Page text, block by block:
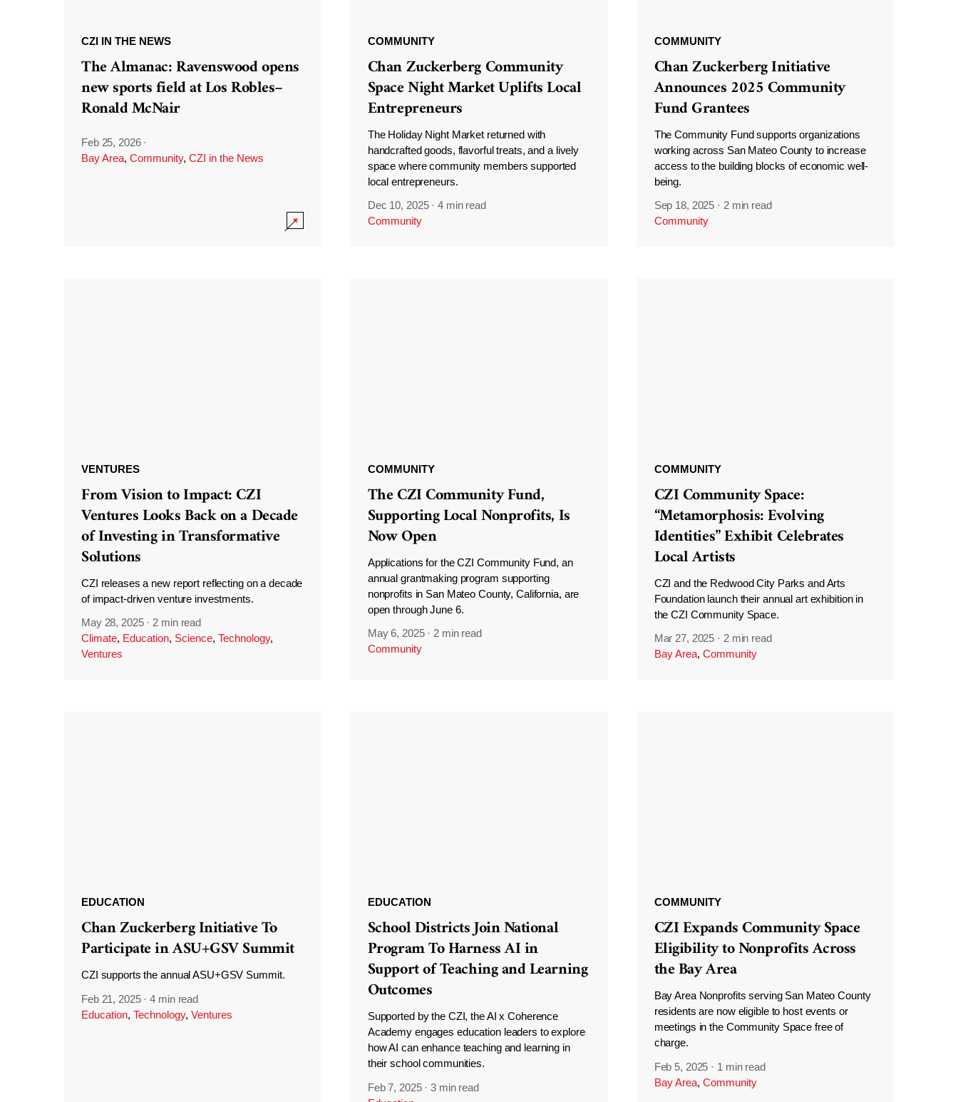
CZI IN THE NEWS
The Almanac: Ravenswood opens
new sports field at Los Robles–
Ronald McNair
Feb 25, 2026 ·
Bay Area, Community, CZI in the News
COMMUNITY
Chan Zuckerberg Community
Space Night Market Uplifts Local
Entrepreneurs
The Holiday Night Market returned with
handcrafted goods, flavorful treats, and a lively
space where community members supported
local entrepreneurs.
Dec 10, 2025 ·4 min read
Community
COMMUNITY
Chan Zuckerberg Initiative
Announces 2025 Community
Fund Grantees
The Community Fund supports organizations
working across San Mateo County to increase
access to the building blocks of economic well-
being.
Sep 18, 2025 · 2 min read
Community
VENTURES
From Vision to Impact: CZI
Ventures Looks Back on a Decade
of Investing in Transformative
Solutions
CZI releases a new report reflecting on a decade
of impact-driven venture investments.
May 28, 2025 ·2 min read
Climate, Education, Science, Technology,
Ventures
COMMUNITY
The CZI Community Fund,
Supporting Local Nonprofits, Is
Now Open
Applications for the CZI Community Fund, an
annual grantmaking program supporting
nonprofits in San Mateo County, California, are
open through June 6.
May 6, 2025 ·2 min read
Community
COMMUNITY
CZI Community Space:
“Metamorphosis: Evolving
Identities” Exhibit Celebrates
Local Artists
CZI and the Redwood City Parks and Arts
Foundation launch their annual art exhibition in
the CZI Community Space.
Mar 27, 2025 · 2 min read
Bay Area, Community
EDUCATION
Chan Zuckerberg Initiative To
Participate in ASU+GSV Summit
CZI supports the annual ASU+GSV Summit.
Feb 21, 2025 ·4 min read
Education, Technology, Ventures
EDUCATION
School Districts Join National
Program To Harness AI in
Support of Teaching and Learning
Outcomes
Supported by the CZI, the AI x Coherence
Academy engages education leaders to explore
how AI can enhance teaching and learning in
their school communities.
Feb 7, 2025 ·3 min read
COMMUNITY
CZI Expands Community Space
Eligibility to Nonprofits Across
the Bay Area
Bay Area Nonprofits serving San Mateo County
residents are now eligible to host events or
meetings in the Community Space free of
charge.
Feb 5, 2025 · 1 min read
Bay Area, Community